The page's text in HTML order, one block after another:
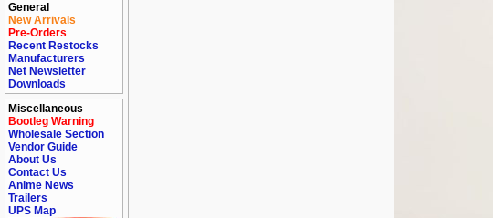
General
New Arrivals
Pre-Orders
Recent Restocks
Manufacturers
Net Newsletter
Downloads
Miscellaneous
Bootleg Warning
Wholesale Section
Vendor Guide
About Us
Contact Us
Anime News
Trailers
UPS Map